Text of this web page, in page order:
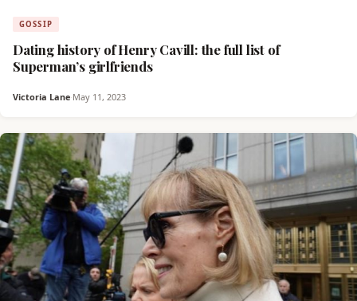
GOSSIP
Dating history of Henry Cavill: the full list of
Superman’s girlfriends
Victoria Lane·May 11, 2023